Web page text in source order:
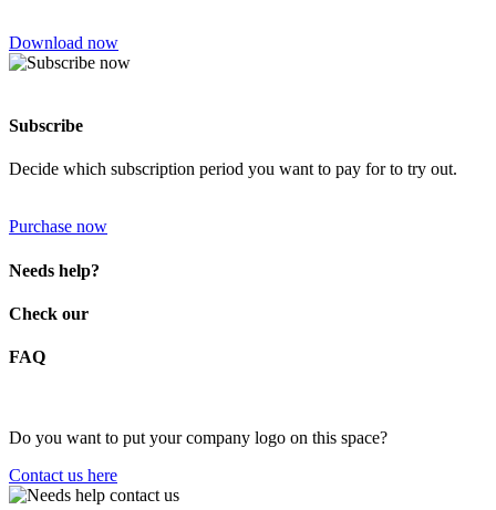
Download now
Subscribe
Decide which subscription period you want to pay for to try out.
Purchase now
Needs help?
Check our
FAQ
Do you want to put your company logo on this space?
Contact us here